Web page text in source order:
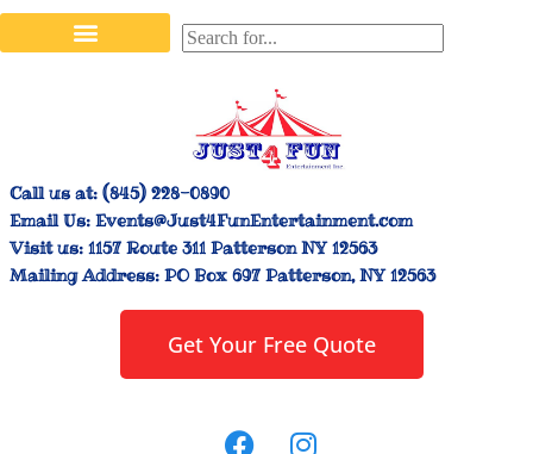
Call us at: (845) 228-0890
Email Us: Events@Just4FunEntertainment.com
Visit us: 1157 Route 311 Patterson NY 12563
Mailing Address: PO Box 697 Patterson, NY 12563
Get Your Free Quote